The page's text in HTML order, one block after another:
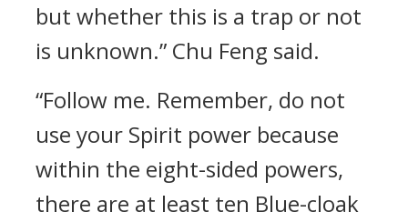
but whether this is a trap or not
is unknown.” Chu Feng said.
“Follow me. Remember, do not
use your Spirit power because
within the eight-sided powers,
there are at least ten Blue-cloak